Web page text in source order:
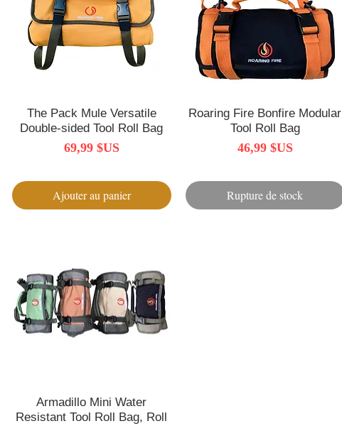
Aperçu rapide
The Pack Mule Versatile
Double-sided Tool Roll Bag
Prix
69,99 $US
Ajouter au panier
Aperçu rapide
Roaring Fire Bonfire Modular
Tool Roll Bag
Prix
46,99 $US
Rupture de stock
Aperçu rapide
Armadillo Mini Water
Resistant Tool Roll Bag, Roll